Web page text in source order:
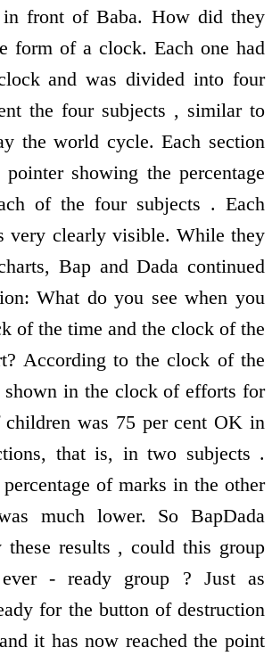
in front of Baba. How did they
form of a clock. Each one had
and was divided into four
the four subjects , similar to
the world cycle. Each section
pointer showing the percentage
of the four subjects . Each
very clearly visible. While they
Bap and Dada continued
What do you see when you
of the time and the clock of the
According to the clock of the
shown in the clock of efforts for
was 75 per cent OK in
that is, in two subjects .
of marks in the other
much lower. So BapDada
these results , could this group
- ready group ? Just as
for the button of destruction
it has now reached the point